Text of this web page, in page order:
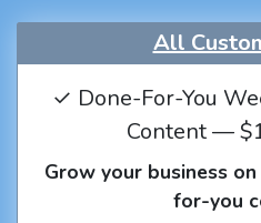
All
✓ Done-For-You
Content —
Grow your business
for-you